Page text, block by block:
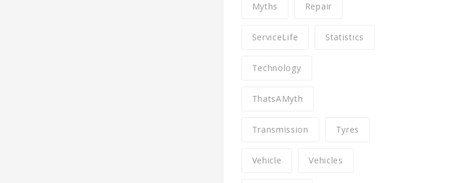
Myths Repair
ServiceLife Statistics
Technology
ThatsAMyth
Transmission Tyres
Vehicle Vehicles